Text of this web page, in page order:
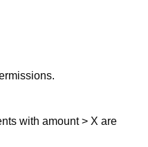
with amount > X are